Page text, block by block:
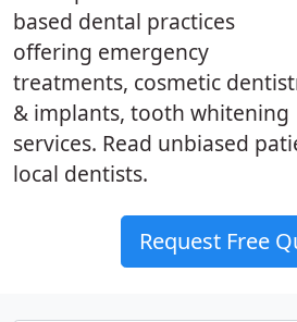
based dental practices
offering emergency
treatments, cosmetic
& implants, tooth whitening
services. Read unbiased
local dentists.
Request Free